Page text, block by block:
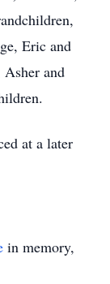
Eric and
Asher and
at a later
in memory,